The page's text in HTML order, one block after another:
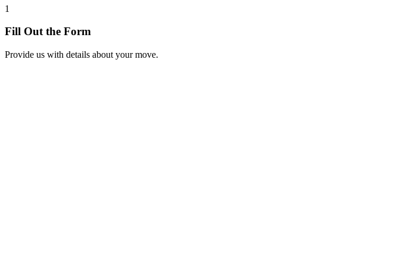
1
Fill Out the Form
Provide us with details about your move.